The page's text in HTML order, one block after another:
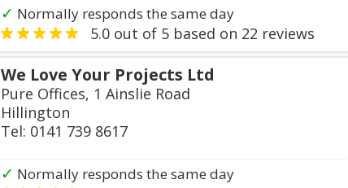
✓ Normally responds the same day
5.0 out of 5 based on 22 reviews
We Love Your Projects Ltd
Pure Offices, 1 Ainslie Road
Hillington
Tel: 0141 739 8617
✓ Normally responds the same day